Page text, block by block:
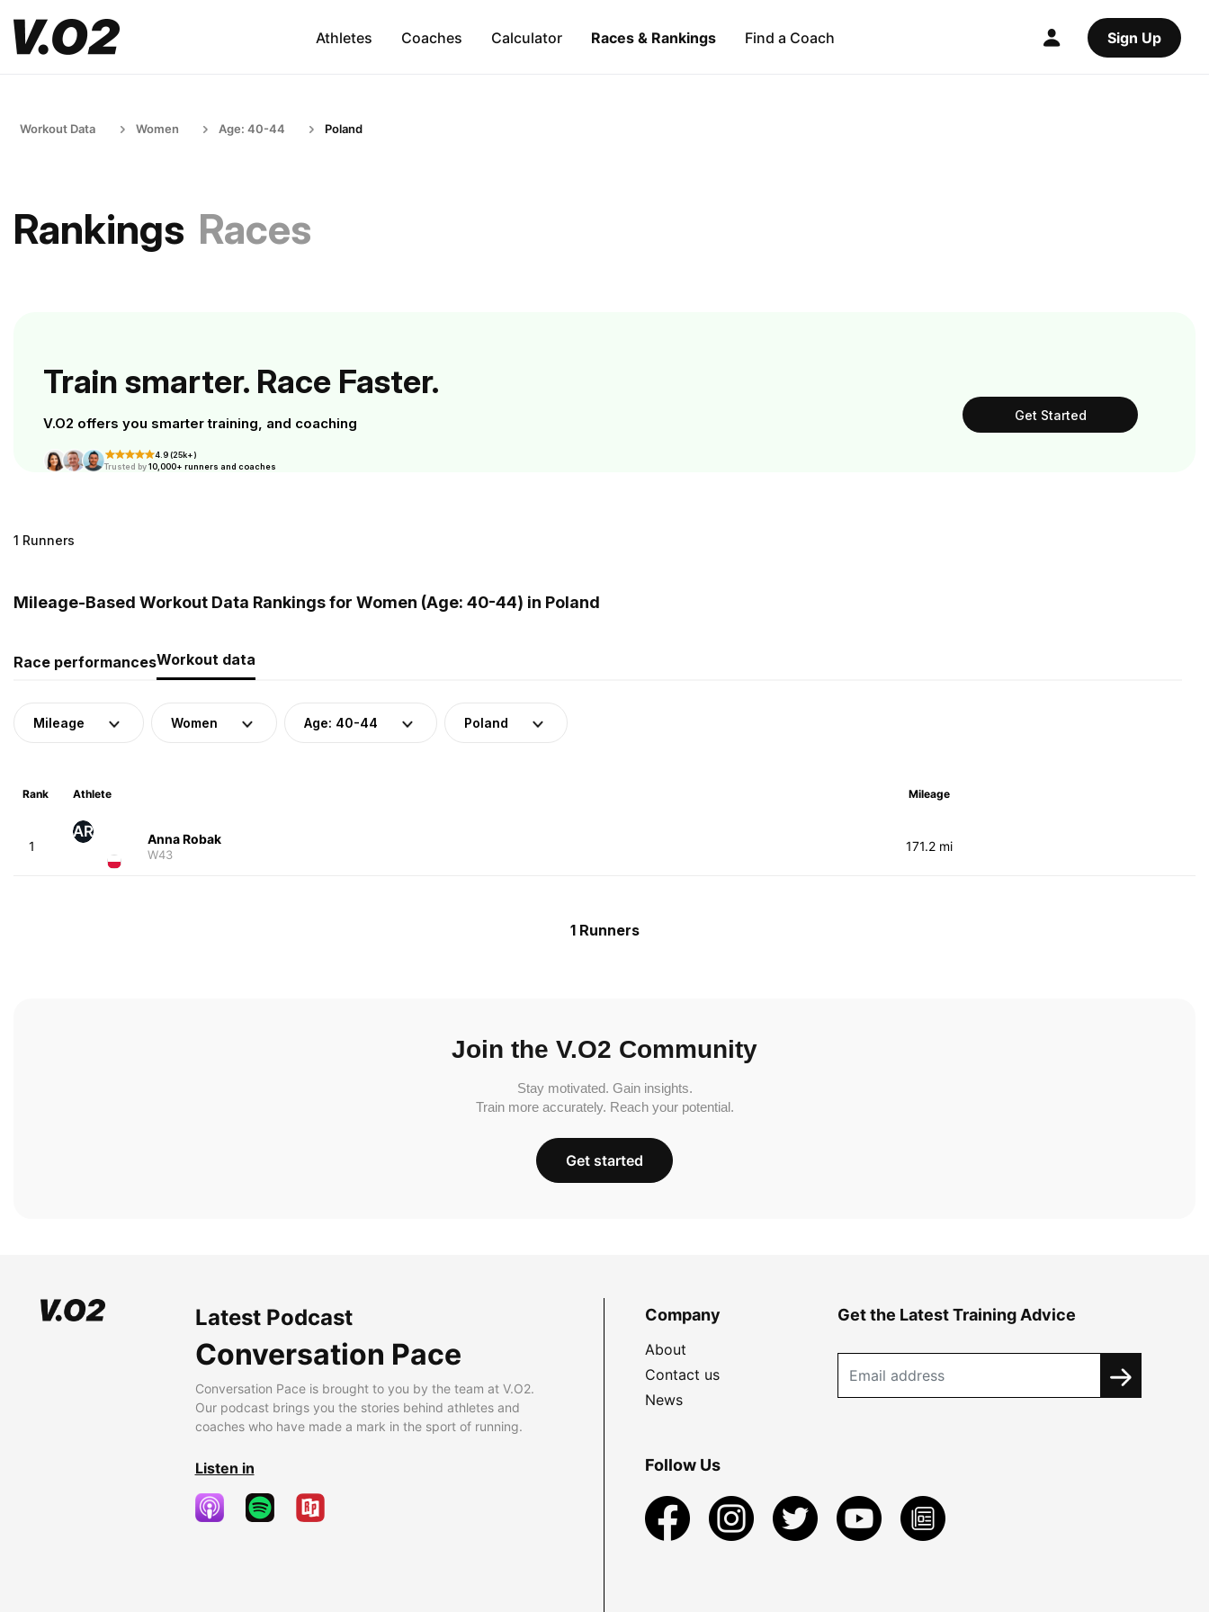
Athletes Coaches Calculator Races & Rankings Find a Coach Sign Up
Workout Data Women Age: 40-44 Poland
Rankings Races
Train smarter. Race Faster.
V.O2 offers you smarter training, and coaching
4.9 (25k+)
Trusted by10,000+ runners and coaches
Get Started
1 Runners
Mileage-Based Workout Data Rankings for Women (Age: 40-44) in Poland
Race performancesWorkout data
Mileage Women Age: 40-44 Poland
Rank Athlete Mileage
1
AR Anna Robak
W43
171.2 mi
1 Runners
Join the V.O2 Community
Stay motivated. Gain insights.
Train more accurately. Reach your potential.
Get started
Latest Podcast
Conversation Pace
Conversation Pace is brought to you by the team at V.O2.
Our podcast brings you the stories behind athletes and
coaches who have made a mark in the sport of running.
Listen in
Company
About
Contact us
News
Get the Latest Training Advice
Follow Us